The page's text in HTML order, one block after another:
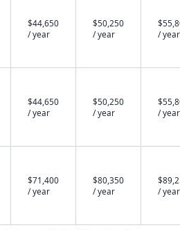
$44,650
/ year
$50,250
/ year
/ year
$44,650
/ year
$50,250
/ year
/ year
$71,400
/ year
$80,350
/ year
/ year